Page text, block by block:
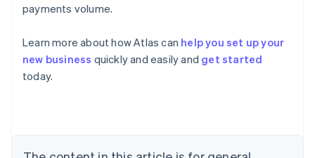
payments volume.
Learn more about how Atlas can help you set up your
new business quickly and easily and get started
today.
Australia
English
NederlandsFrançaisDeutschEnglish
Brazil